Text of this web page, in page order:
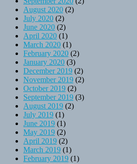
August 2020 (2)
July 2020 (2)
June 2020 (2)
April 2020 (1)
March 2020 (1)
February 2020 (2)
January 2020 (3)
December 2019 (2)
November 2019 (2)
October 2019 (2)
September 2019 (3)
August 2019 (2)
July 2019 (1)
June 2019 (1)
May 2019 (2)
April 2019 (2)
March 2019 (1)
February 2019 (1)